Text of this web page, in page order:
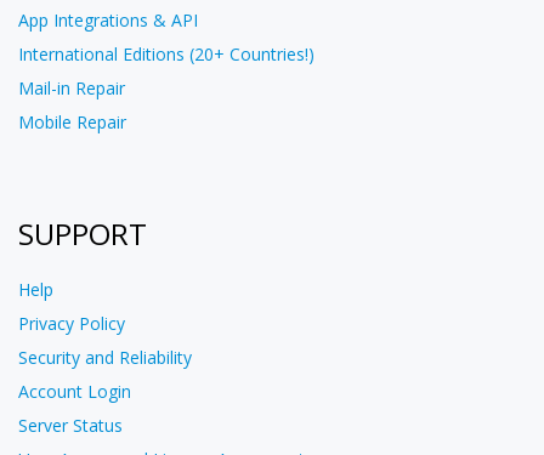
App Integrations & API
International Editions (20+ Countries!)
Mail-in Repair
Mobile Repair
SUPPORT
Help
Privacy Policy
Security and Reliability
Account Login
Server Status